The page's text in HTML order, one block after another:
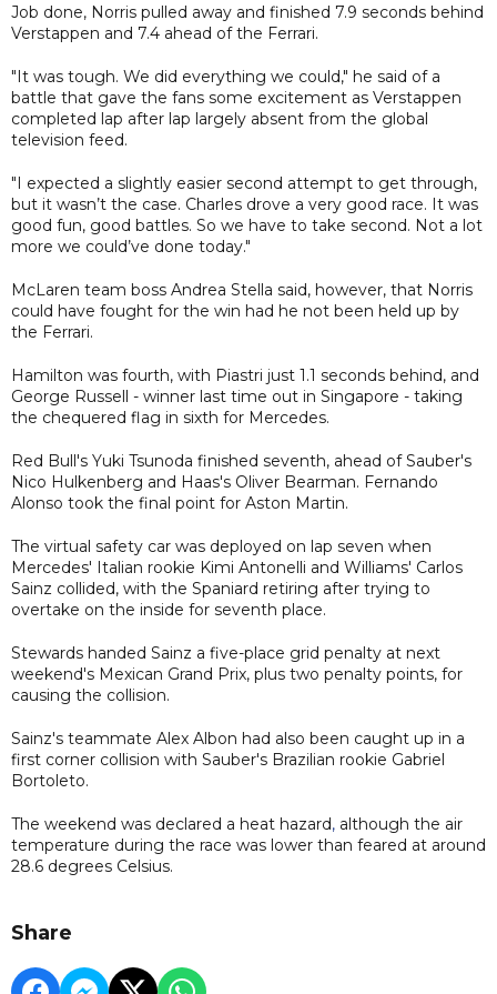
Job done, Norris pulled away and finished 7.9 seconds behind
Verstappen and 7.4 ahead of the Ferrari.
"It was tough. We did everything we could," he said of a
battle that gave the fans some excitement as Verstappen
completed lap after lap largely absent from the global
television feed.
"I expected a slightly easier second attempt to get through,
but it wasn’t the case. Charles drove a very good race. It was
good fun, good battles. So we have to take second. Not a lot
more we could’ve done today."
McLaren team boss Andrea Stella said, however, that Norris
could have fought for the win had he not been held up by
the Ferrari.
Hamilton was fourth, with Piastri just 1.1 seconds behind, and
George Russell - winner last time out in Singapore - taking
the chequered flag in sixth for Mercedes.
Red Bull's Yuki Tsunoda finished seventh, ahead of Sauber's
Nico Hulkenberg and Haas's Oliver Bearman. Fernando
Alonso took the final point for Aston Martin.
The virtual safety car was deployed on lap seven when
Mercedes' Italian rookie Kimi Antonelli and Williams' Carlos
Sainz collided, with the Spaniard retiring after trying to
overtake on the inside for seventh place.
Stewards handed Sainz a five-place grid penalty at next
weekend's Mexican Grand Prix, plus two penalty points, for
causing the collision.
Sainz's teammate Alex Albon had also been caught up in a
first corner collision with Sauber's Brazilian rookie Gabriel
Bortoleto.
The weekend was declared a heat hazard, although the air
temperature during the race was lower than feared at around
28.6 degrees Celsius.
Share